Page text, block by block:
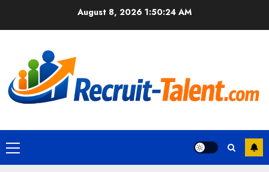
August 8, 2026 1:50:25 AM
Primary
Menu